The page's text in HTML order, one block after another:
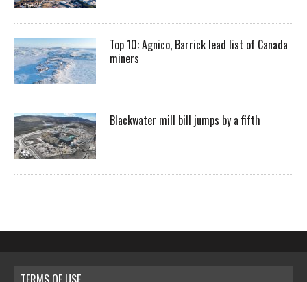
Top 10: Agnico, Barrick lead list of Canada
miners
Blackwater mill bill jumps by a fifth